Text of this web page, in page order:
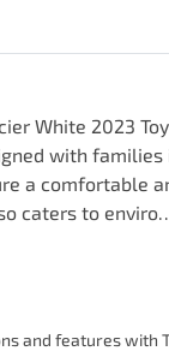
White 2023
with
a comfortable
caters to enviro…
and features with